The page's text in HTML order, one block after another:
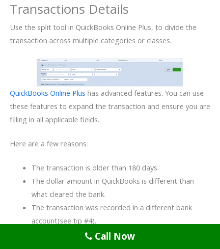
Transactions Details
Use the split tool in QuickBooks Online Plus, to divide the
transaction across multiple categories or classes.
QuickBooks Online Plus has advanced features. You can use
these features to expand the transaction and ensure you are
filling in all applicable fields.
Here are a few reasons:
The transaction is older than 180 days.
The dollar amount in QuickBooks is different than
what cleared the bank.
The transaction was recorded in a different bank
account(see tip #4).
Call Now